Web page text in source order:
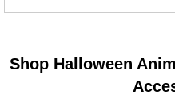
Shop Halloween